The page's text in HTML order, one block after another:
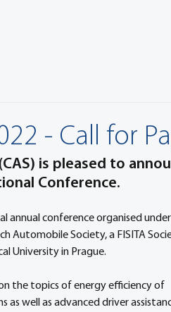
- Call for
is pleased to
Conference.
annual conference organised
Automobile Society, a FISITA
University in Prague.
the topics of energy efficiency of
well as advanced driver